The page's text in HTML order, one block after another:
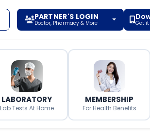
PARTNER'S LOGIN
Doctor, Pharmacy & More Get it
LABORATORY
Lab Tests At Home
MEMBERSHIP
For Health Benefits